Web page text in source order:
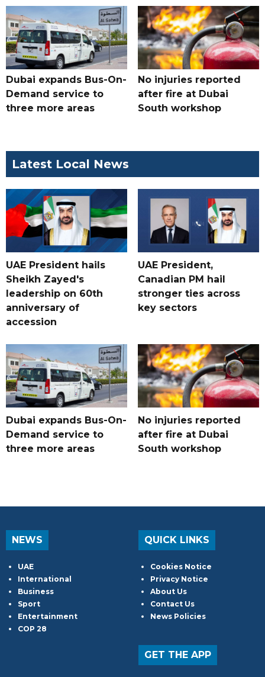
Dubai expands Bus-On-
Demand service to
three more areas
No injuries reported
after fire at Dubai
South workshop
Latest Local News
UAE President hails
Sheikh Zayed's
leadership on 60th
anniversary of
accession
UAE President,
Canadian PM hail
stronger ties across
key sectors
Dubai expands Bus-On-
Demand service to
three more areas
No injuries reported
after fire at Dubai
South workshop
NEWS
UAE
International
Business
Sport
Entertainment
COP 28
QUICK LINKS
Cookies Notice
Privacy Notice
About Us
Contact Us
News Policies
GET THE APP